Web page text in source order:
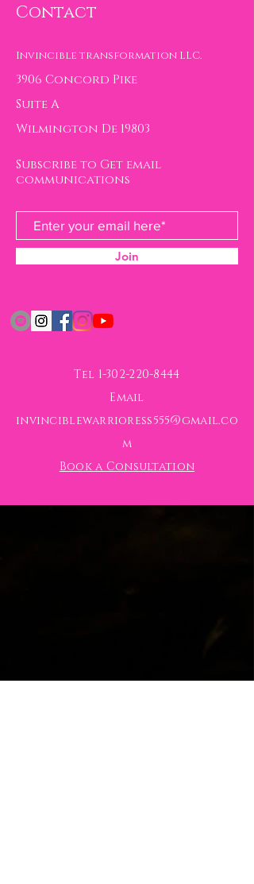
Contact
Invincible transformation LLC.
3906 Concord Pike
Suite A
Wilmington De 19803
Subscribe to Get email
communications
Join
Tel 1-302-220-8444
Email
invinciblewarrioress555@gmail.co
m
Book a Consultation